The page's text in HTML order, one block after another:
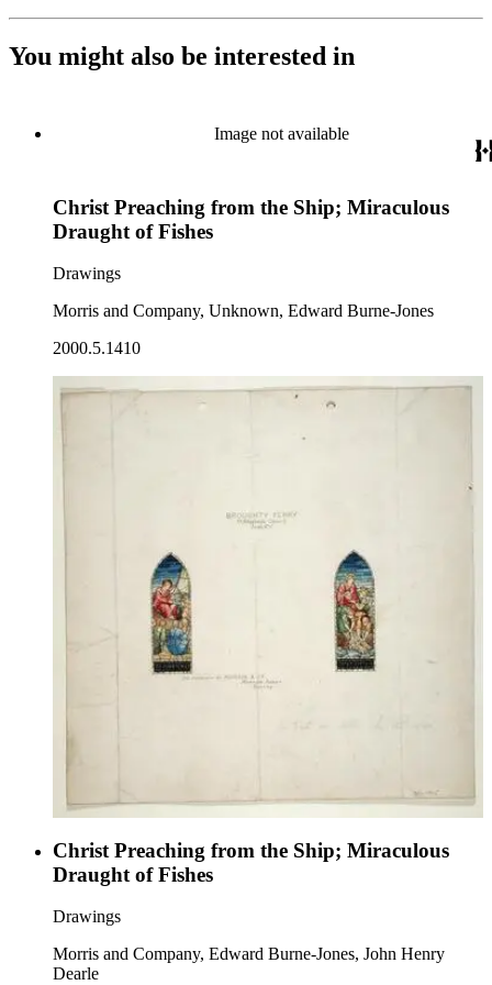
You might also be interested in
Image not available
Christ Preaching from the Ship; Miraculous
Draught of Fishes
Drawings
Morris and Company, Unknown, Edward Burne-Jones
2000.5.1410
Christ Preaching from the Ship; Miraculous
Draught of Fishes
Drawings
Morris and Company, Edward Burne-Jones, John Henry
Dearle